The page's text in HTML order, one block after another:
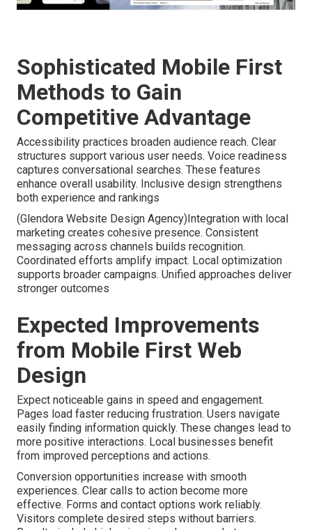
Sophisticated Mobile First
Methods to Gain
Competitive Advantage
Accessibility practices broaden audience reach. Clear
structures support various user needs. Voice readiness
captures conversational searches. These features
enhance overall usability. Inclusive design strengthens
both experience and rankings
(Glendora Website Design Agency)Integration with local
marketing creates cohesive presence. Consistent
messaging across channels builds recognition.
Coordinated efforts amplify impact. Local optimization
supports broader campaigns. Unified approaches deliver
stronger outcomes
Expected Improvements
from Mobile First Web
Design
Expect noticeable gains in speed and engagement.
Pages load faster reducing frustration. Users navigate
easily finding information quickly. These changes lead to
more positive interactions. Local businesses benefit
from improved perceptions and actions.
Conversion opportunities increase with smooth
experiences. Clear calls to action become more
effective. Forms and contact options work reliably.
Visitors complete desired steps without barriers.